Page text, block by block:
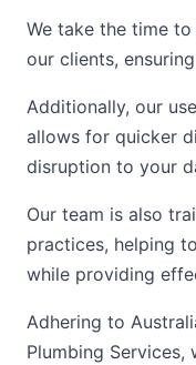
We take the time
our clients,
Additionally, our
allows for quicker
disruption to your
Our team is also
practices, helping
while providing
Adhering to
Plumbing Services,